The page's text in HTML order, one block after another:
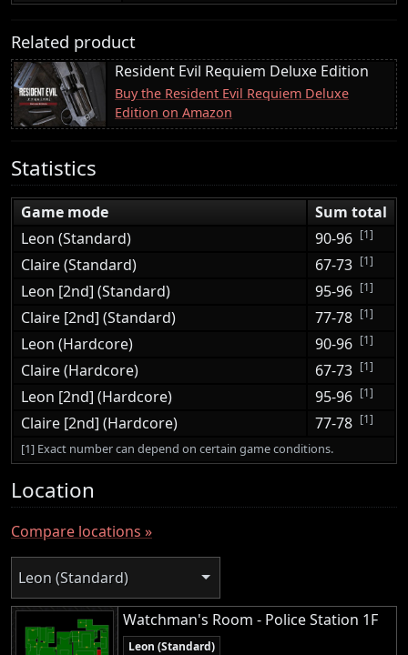
Related product
Resident Evil Requiem Deluxe Edition
Buy the Resident Evil Requiem Deluxe
Edition on Amazon
Statistics
Game mode
Sum total
Leon (Standard)
90-96 [1]
Claire (Standard) 67-73 [1]
Leon [2nd] (Standard) 95-96 [1]
Claire [2nd] (Standard) 77-78 [1]
Leon (Hardcore) 90-96 [1]
Claire (Hardcore) 67-73 [1]
Leon [2nd] (Hardcore) 95-96 [1]
Claire [2nd] (Hardcore) 77-78 [1]
[1] Exact number can depend on certain game conditions.
Location
Compare locations »
Leon (Standard)
Watchman's Room - Police Station 1F
Leon (Standard)